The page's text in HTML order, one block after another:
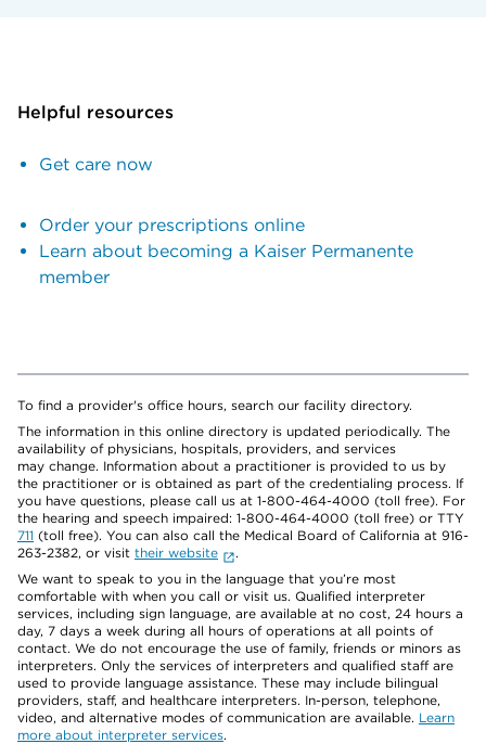
Helpful resources
Get care now
Order your prescriptions online
Learn about becoming a Kaiser Permanente
member
To find a provider's office hours, search our facility directory.
The information in this online directory is updated periodically. The
availability of physicians, hospitals, providers, and services
may change. Information about a practitioner is provided to us by
the practitioner or is obtained as part of the credentialing process. If
you have questions, please call us at 1-800-464-4000 (toll free). For
the hearing and speech impaired: 1-800-464-4000 (toll free) or TTY
711 (toll free). You can also call the Medical Board of California at 916-
263-2382, or visit their website
.
We want to speak to you in the language that you’re most
comfortable with when you call or visit us. Qualified interpreter
services, including sign language, are available at no cost, 24 hours a
day, 7 days a week during all hours of operations at all points of
contact. We do not encourage the use of family, friends or minors as
interpreters. Only the services of interpreters and qualified staff are
used to provide language assistance. These may include bilingual
providers, staff, and healthcare interpreters. In-person, telephone,
video, and alternative modes of communication are available. Learn
more about interpreter services.